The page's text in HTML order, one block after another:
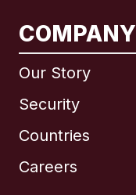
COMPANY
Our Story
Security
Countries
Careers